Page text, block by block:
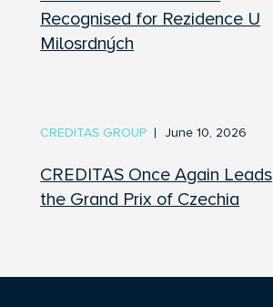
Recognised for Rezidence U
Milosrdných
CREDITAS Once Again Leads
the Grand Prix of Czechia
June 10, 2026
CREDITAS GROUP